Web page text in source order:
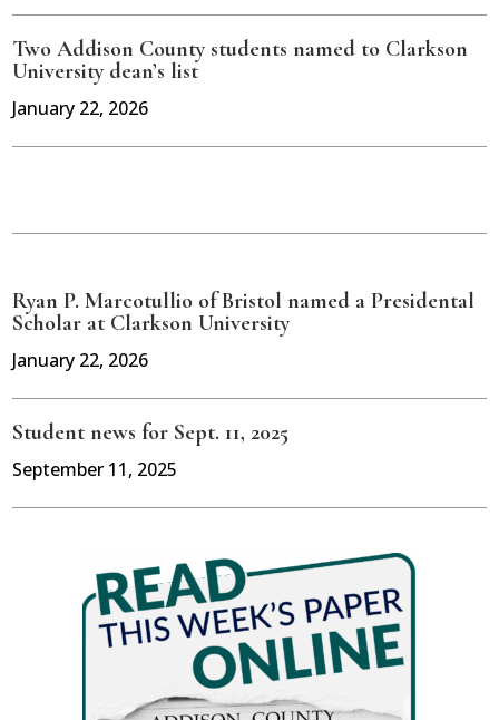
Two Addison County students named to Clarkson
University dean’s list
January 22, 2026
Ryan P. Marcotullio of Bristol named a Presidental
Scholar at Clarkson University
January 22, 2026
Student news for Sept. 11, 2025
September 11, 2025